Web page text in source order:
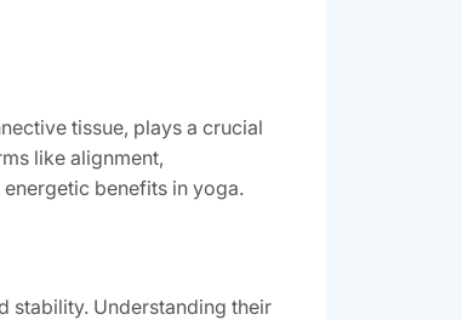
tissue, plays a crucial
like alignment,
benefits in yoga.
stability. Understanding their